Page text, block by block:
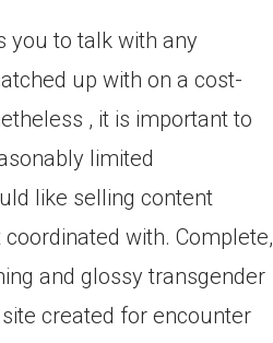
you to talk with any
up with on a cost-
, it is important to
limited
like selling content
with. Complete,
and glossy transgender
created for encounter